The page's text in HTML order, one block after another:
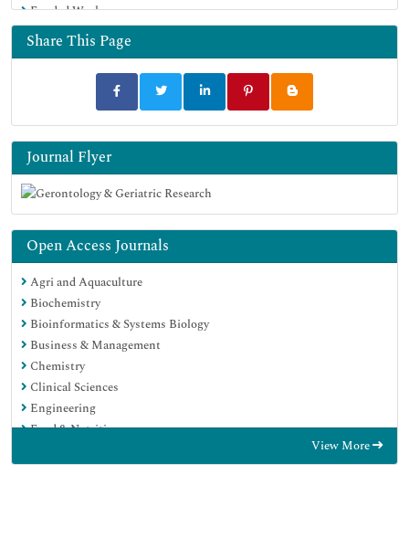
Funded Work
Share This Page
Journal Flyer
Open Access Journals
Agri and Aquaculture
Biochemistry
Bioinformatics & Systems Biology
Business & Management
Chemistry
Clinical Sciences
Engineering
Food & Nutrition
View More